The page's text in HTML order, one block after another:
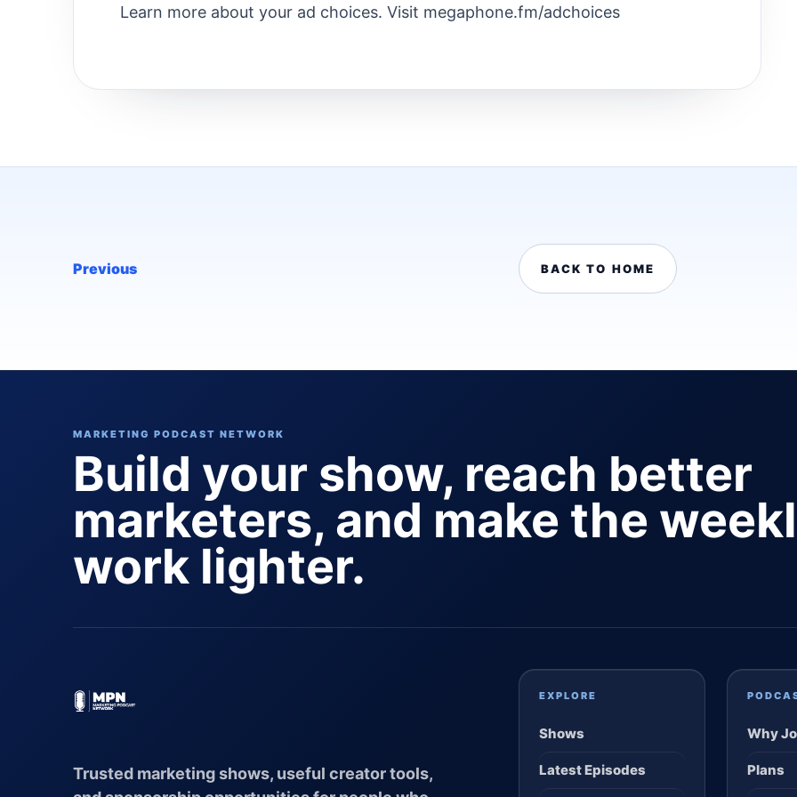
Learn more about your ad choices. Visit megaphone.fm/adchoices
Previous BACK TO HOME
MARKETING PODCAST NETWORK
Build your show, reach better
marketers, and make the
work lighter.
Trusted marketing shows, useful creator tools,
EXPLORE
Shows
Latest Episodes
Why
Plans